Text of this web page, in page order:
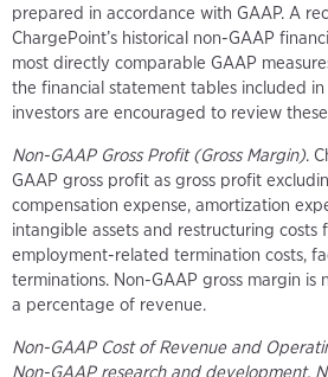
prepared in accordance with GAAP. A
ChargePoint’s historical non-GAAP
most directly comparable GAAP
the financial statement tables included in
investors are encouraged to review
Non-GAAP Gross Profit (Gross Margin).
GAAP gross profit as gross profit
compensation expense, amortization
intangible assets and restructuring costs
employment-related termination costs,
terminations. Non-GAAP gross margin is
a percentage of revenue.
Non-GAAP Cost of Revenue and
Non-GAAP research and development,